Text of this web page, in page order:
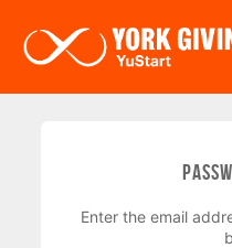
Enter the email